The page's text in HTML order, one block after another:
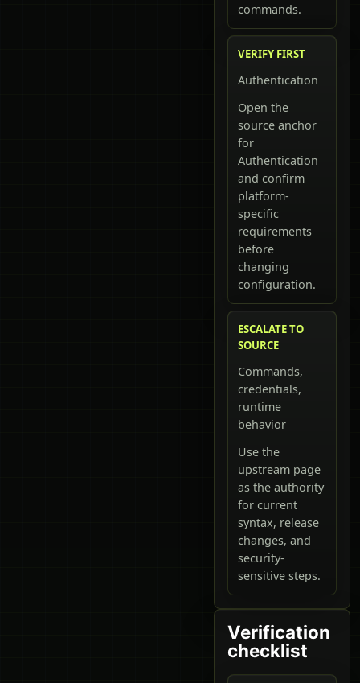
commands.
VERIFY FIRST
Authentication
Open the
source anchor
for
Authentication
and confirm
platform-
specific
requirements
before
changing
configuration.
ESCALATE TO
SOURCE
Commands,
credentials,
runtime
behavior
Use the
upstream page
as the authority
for current
syntax, release
changes, and
security-
sensitive steps.
Verification
checklist